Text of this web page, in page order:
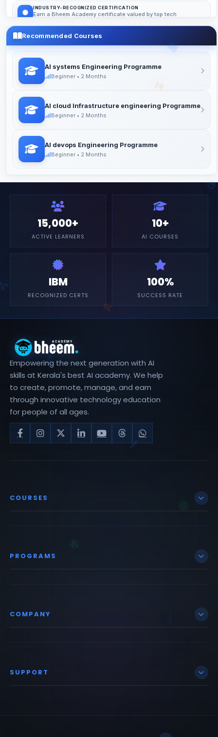
INDUSTRY-RECOGNIZED CERTIFICATION
Earn a Bheem Academy certificate valued by top tech
Get help anytime via Discord, WhatsApp, or email from expert
mentors
Recommended Courses
AI systems Engineering Programme
Beginner • 2 Months
AI cloud Infrastructure engineering Programme
Beginner • 2 Months
AI devops Engineering Programme
Beginner • 2 Months
15,000+
ACTIVE LEARNERS
10+
AI COURSES
IBM
RECOGNIZED CERTS
100%
SUCCESS RATE
Empowering the next generation with AI
skills at Kerala's best AI academy. We help
to create, promote, manage, and earn
through innovative technology education
for people of all ages.
COURSES
PROGRAMS
COMPANY
SUPPORT